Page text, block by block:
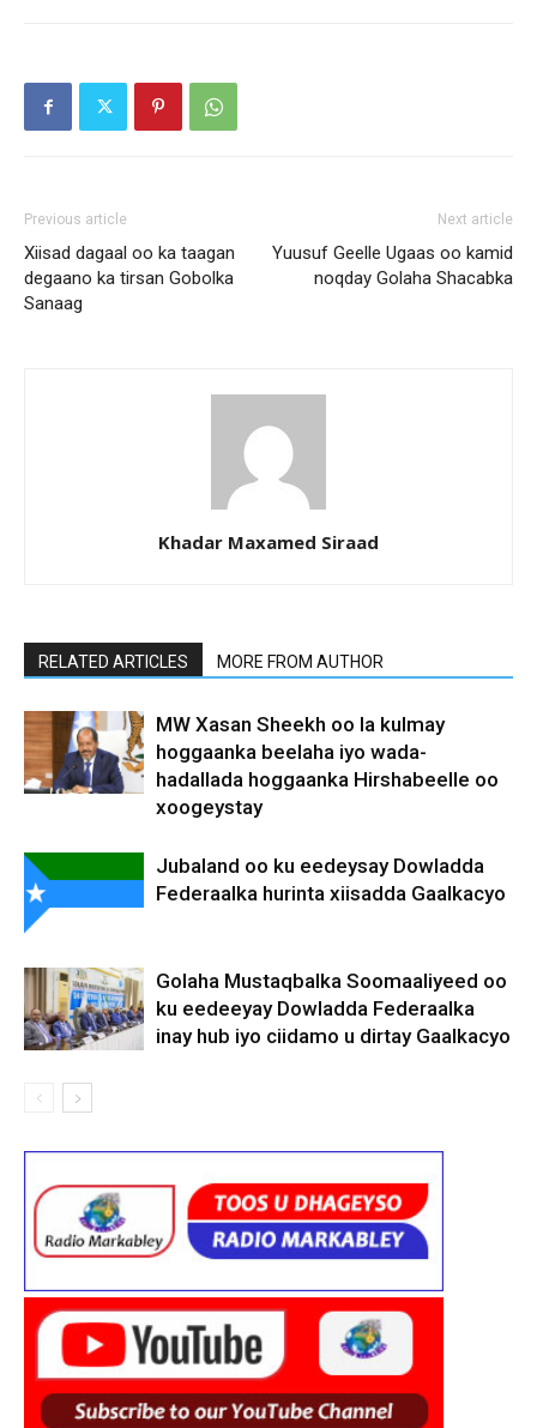
Previous article
Xiisad dagaal oo ka taagan
degaano ka tirsan Gobolka
Sanaag
Next article
Yuusuf Geelle Ugaas oo kamid
noqday Golaha Shacabka
Khadar Maxamed Siraad
RELATED ARTICLES MORE FROM AUTHOR
MW Xasan Sheekh oo la kulmay
hoggaanka beelaha iyo wada-
hadallada hoggaanka Hirshabeelle oo
xoogeystay
Jubaland oo ku eedeysay Dowladda
Federaalka hurinta xiisadda Gaalkacyo
Golaha Mustaqbalka Soomaaliyeed oo
ku eedeeyay Dowladda Federaalka
inay hub iyo ciidamo u dirtay Gaalkacyo